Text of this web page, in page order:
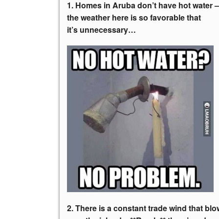
1. Homes in Aruba don’t have hot water –
the weather here is so favorable that
it’s unnecessary…
2. There is a constant trade wind that